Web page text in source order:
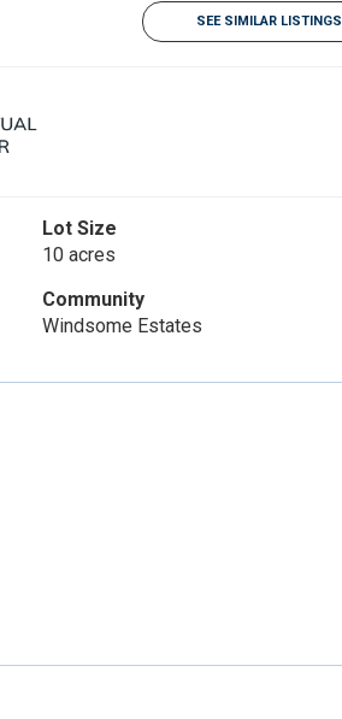
SEE SIMILAR LISTINGS
Lot Size
10 acres
Community
Windsome Estates